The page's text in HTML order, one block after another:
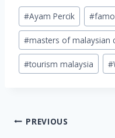
Post
Tags:
#Ayam Percik #
#masters of malaysian
#tourism malaysia #
Post
PREVIOUS